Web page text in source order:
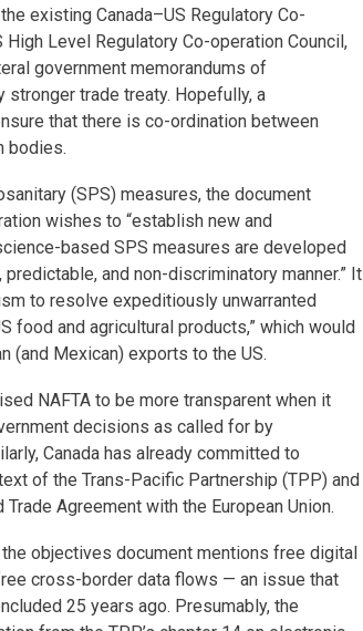
existing Canada–US Regulatory Co-
Level Regulatory Co-operation Council,
government memorandums of
stronger trade treaty. Hopefully, a
that there is co-ordination between
bodies.
(SPS) measures, the document
wishes to “establish new and
based SPS measures are developed
and non-discriminatory manner.” It
to resolve expeditiously unwarranted
food and agricultural products,” which would
(and Mexican) exports to the US.
NAFTA to be more transparent when it
decisions as called for by
Canada has already committed to
of the Trans-Pacific Partnership (TPP) and
Agreement with the European Union.
objectives document mentions free digital
cross-border data flows — an issue that
25 years ago. Presumably, the